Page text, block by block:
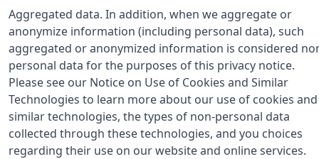
Aggregated data. In addition, when we aggregate or
anonymize information (including personal data), such
aggregated or anonymized information is considered
personal data for the purposes of this privacy notice.
Please see our Notice on Use of Cookies and Similar
Technologies to learn more about our use of cookies and
similar technologies, the types of non-personal data
collected through these technologies, and you choices
regarding their use on our website and online services.